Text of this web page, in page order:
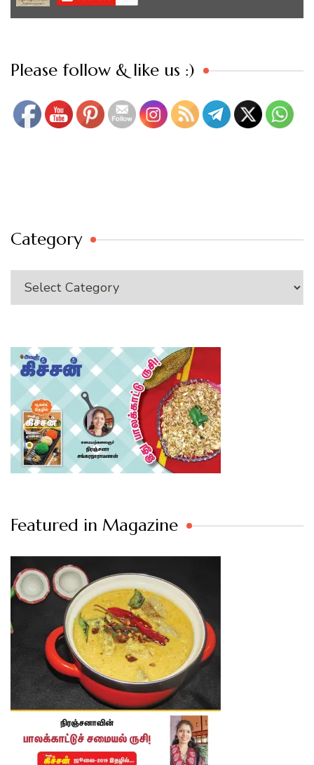
Please follow & like us :)
Set Youtube Channel ID
Category
Category
Featured in Magazine